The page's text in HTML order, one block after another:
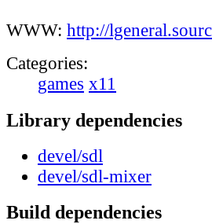
WWW: http://
Categories:
games x11
Library dependencies
devel/sdl
devel/sdl-mixer
Build dependencies